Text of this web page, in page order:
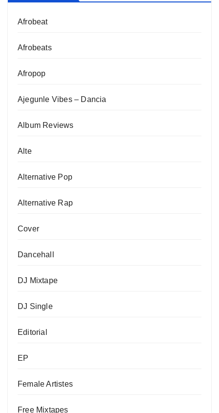
Afrobeat
Afrobeats
Afropop
Ajegunle Vibes – Dancia
Album Reviews
Alte
Alternative Pop
Alternative Rap
Cover
Dancehall
DJ Mixtape
DJ Single
Editorial
EP
Female Artistes
Free Mixtapes